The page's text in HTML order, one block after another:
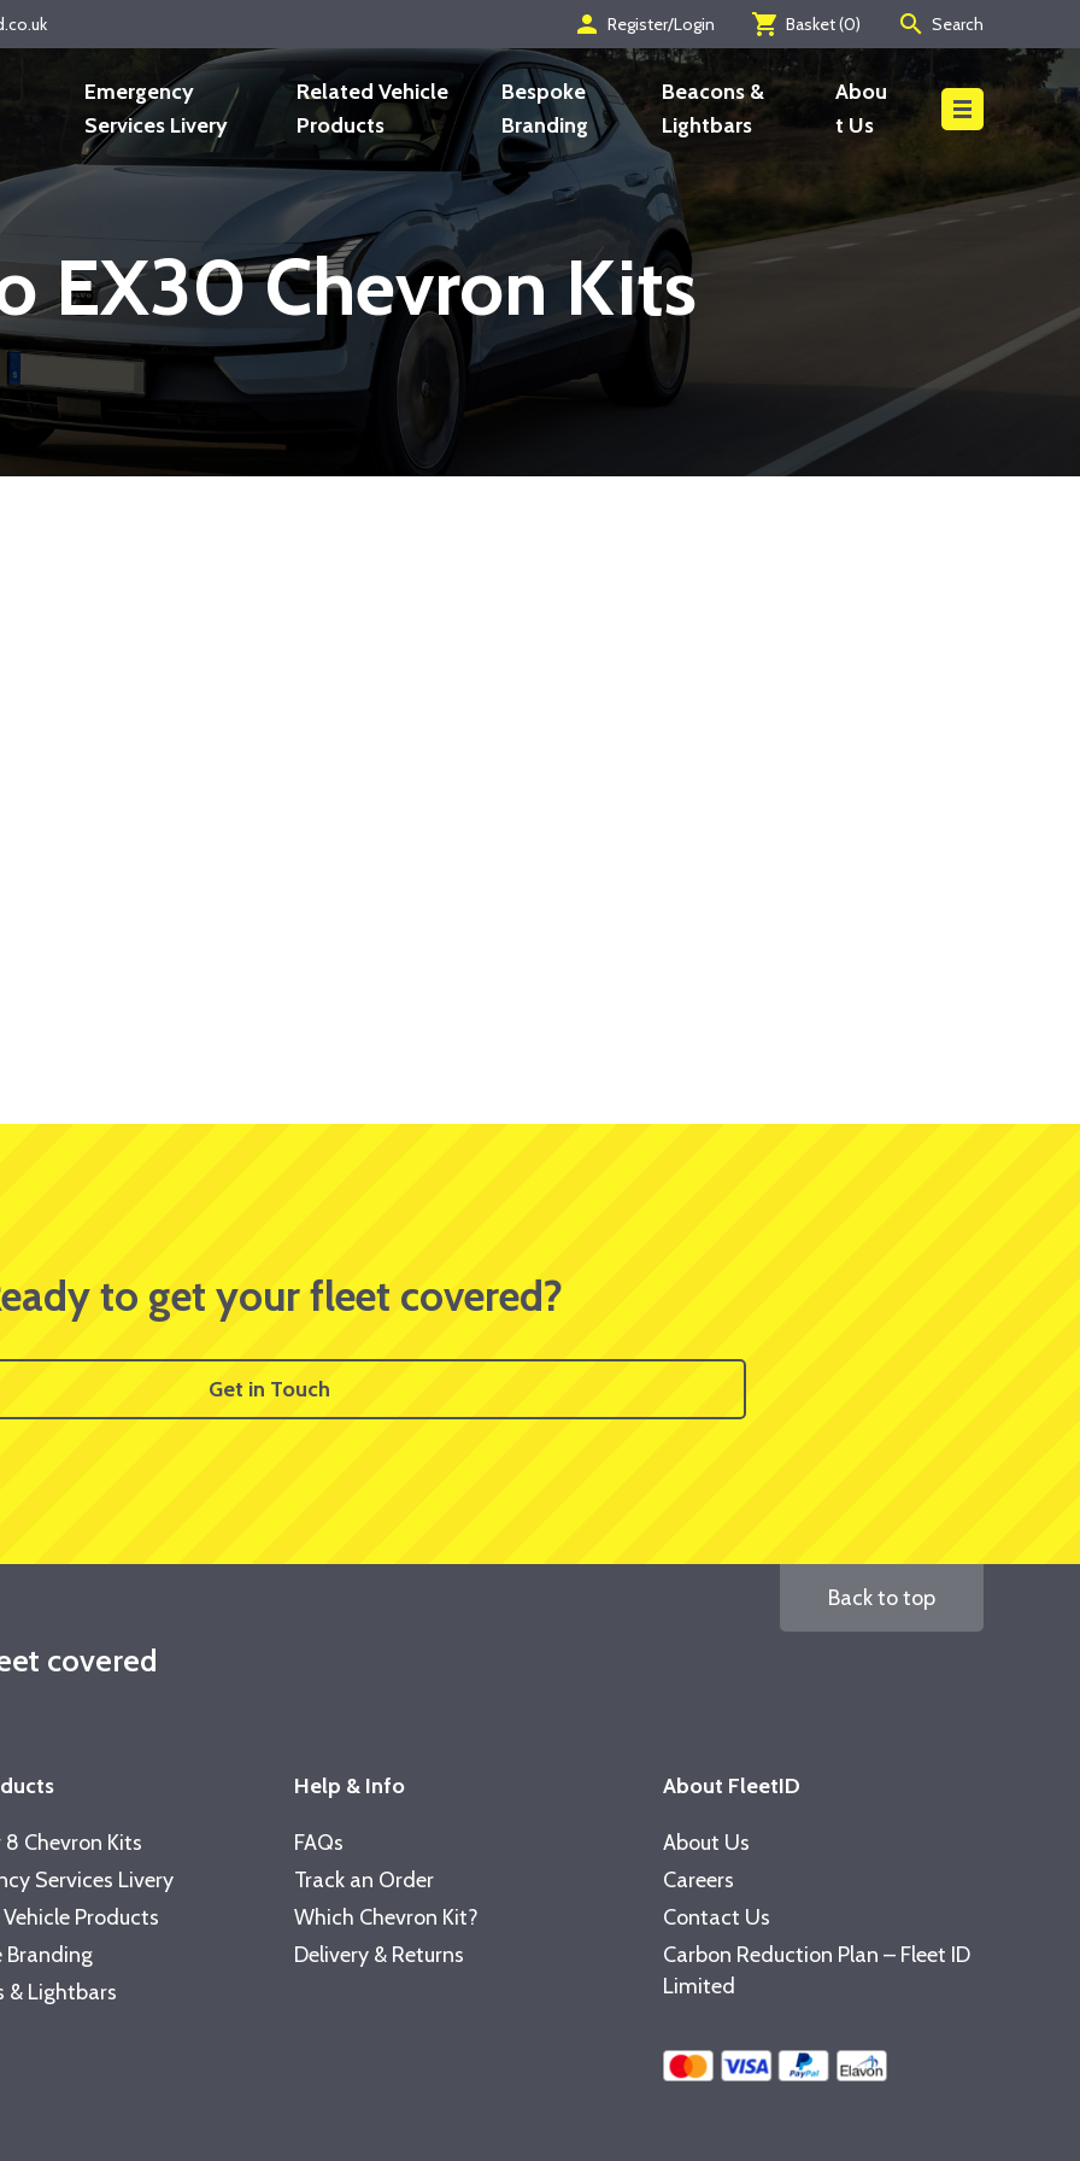
person Register/Login shopping_cart Basket (0) search Search
Emergency
Services Livery
Related Vehicle
Products
Bespoke
Branding
Beacons &
Lightbars
Abou
t Us
Search
EX30 Chevron Kits
to get your fleet covered?
Get in Touch
covered
Back to top
Chevron Kits
Services Livery
Products
Branding
& Lightbars
Help & Info
FAQs
Track an Order
Which Chevron Kit?
Delivery & Returns
About FleetID
About Us
Careers
Contact Us
Carbon Reduction Plan – Fleet ID
Limited